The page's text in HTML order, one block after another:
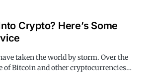
Crypto? Here’s Some
taken the world by storm. Over the
of Bitcoin and other cryptocurrencies…